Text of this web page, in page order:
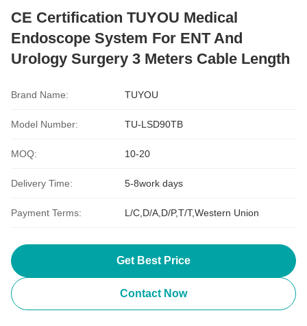
CE Certification TUYOU Medical
Endoscope System For ENT And
Urology Surgery 3 Meters Cable Length
Brand Name: TUYOU
Model Number: TU-LSD90TB
MOQ: 10-20
Delivery Time: 5-8work days
Payment Terms: L/C,D/A,D/P,T/T,Western Union
Get Best Price
Contact Now